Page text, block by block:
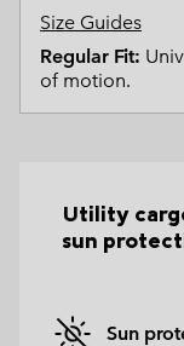
Size Guides
Regular Fit:
of motion.
Utility
sun
Sun